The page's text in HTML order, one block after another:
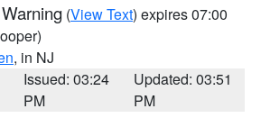
(View Text) expires 07:00
, in NJ
Issued: 03:24
PM
Updated: 03:51
PM